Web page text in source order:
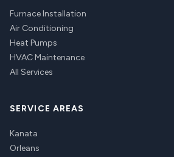
Furnace Installation
Air Conditioning
Heat Pumps
HVAC Maintenance
All Services
SERVICE AREAS
Kanata
Orleans